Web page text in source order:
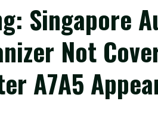
Singapore
Not
A7A5